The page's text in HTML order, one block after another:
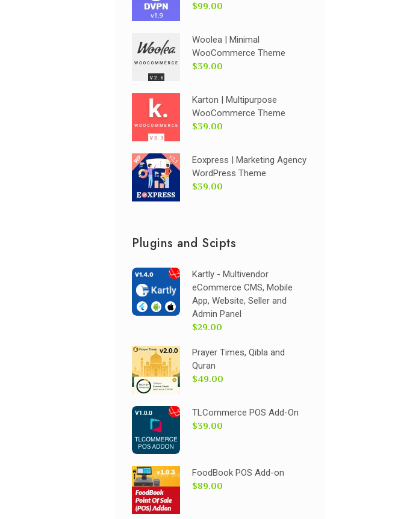
$99.00
Woolea | Minimal
WooCommerce Theme
$39.00
Karton | Multipurpose
WooCommerce Theme
$39.00
Eoxpress | Marketing Agency
WordPress Theme
$39.00
Plugins and Scipts
Kartly - Multivendor
eCommerce CMS, Mobile
App, Website, Seller and
Admin Panel
$29.00
Prayer Times, Qibla and
Quran
$49.00
TLCommerce POS Add-On
$39.00
FoodBook POS Add-on
$89.00